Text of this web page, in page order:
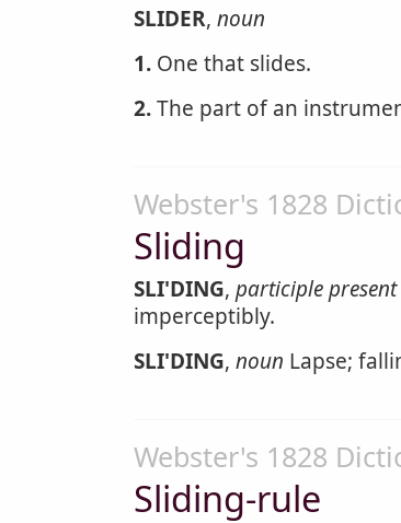
SLIDER, noun
1. One that slides.
2.The part of an
Webster's 1828
Sliding
SLI'DING, participle present
imperceptibly.
SLI'DING, noun Lapse;
Webster's 1828
Sliding-rule